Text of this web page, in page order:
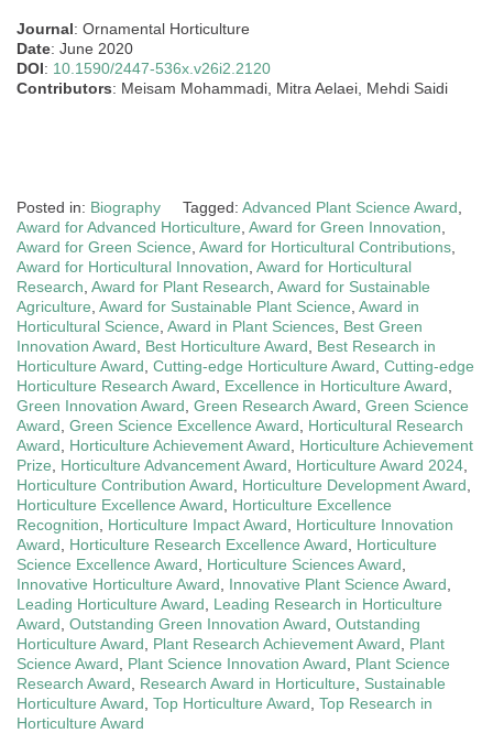
Journal: Ornamental Horticulture
Date: June 2020
DOI: 10.1590/2447-536x.v26i2.2120
Contributors: Meisam Mohammadi, Mitra Aelaei, Mehdi Saidi
Posted in: Biography Tagged: Advanced Plant Science Award
Award for Advanced Horticulture Award for Green Innovation
Award for Green Science Award for Horticultural Contributions
Award for Horticultural Innovation Award for Horticultural
Research Award for Plant Research Award for Sustainable
Agriculture Award for Sustainable Plant Science Award in
Horticultural Science Award in Plant Sciences Best Green
Innovation Award
Best Horticulture Award
Best Research in
Horticulture Award Cutting-edge Horticulture Award Cutting-edge
Horticulture Research Award
Excellence in Horticulture Award
Green Innovation Award Green Research Award Green Science
Award Green Science Excellence Award
Horticultural Research
Award
Horticulture Achievement Award
Horticulture Achievement
Prize
Horticulture Advancement Award Horticulture Award 2024
Horticulture Contribution Award
Horticulture Development Award
Horticulture Excellence Award
Horticulture Excellence
Recognition
Horticulture Impact Award
Horticulture Innovation
Award
Horticulture Research Excellence Award
Horticulture
Science Excellence Award
Horticulture Sciences Award
Innovative Horticulture Award
Innovative Plant Science Award
Leading Horticulture Award
Leading Research in Horticulture
Award Outstanding Green Innovation Award Outstanding
Horticulture Award
Plant Research Achievement Award
Plant
Science Award
Plant Science Innovation Award
Plant Science
Research Award
Research Award in Horticulture
Sustainable
Horticulture Award Top Horticulture Award Top Research in
Horticulture Award